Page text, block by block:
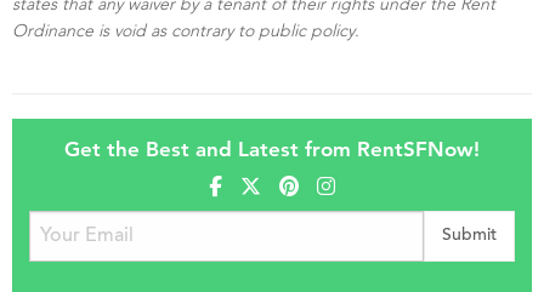
Ordinance is void as contrary to public policy.
Get the Best and Latest from RentSFNow!